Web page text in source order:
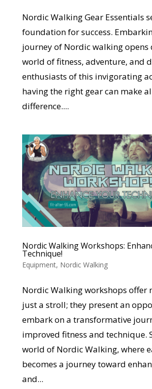
Nordic Walking Gear Essentials
foundation for success.
journey of Nordic walking opens
world of fitness, adventure, and
enthusiasts of this invigorating
having the right gear can make
difference....
Nordic Walking Workshops:
Technique!
Equipment, Nordic Walking
Nordic Walking workshops offer
just a stroll; they present an
embark on a transformative
improved fitness and technique.
world of Nordic Walking, where
becomes a journey toward
and...